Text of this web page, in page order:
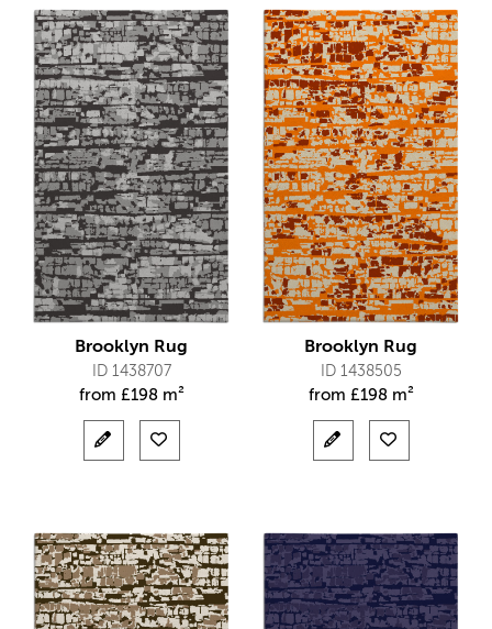
Brooklyn Rug
ID 1438707
from £198 m²
Brooklyn Rug
ID 1438505
from £198 m²